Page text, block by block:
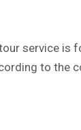
service is
to the